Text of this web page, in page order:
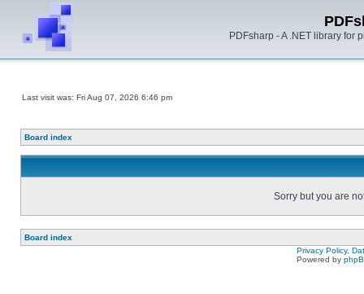
PDFsharp - A .NET library for
Last visit was: Fri Aug 07, 2026 6:46 pm
Board index
Sorry but you are
Board index
Privacy Policy,
Powered by